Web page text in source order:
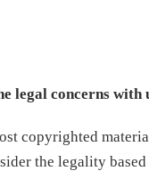
legal concerns with
copyrighted
the legality